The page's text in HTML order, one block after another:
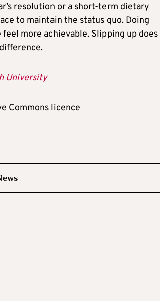
resolution or a short-term dietary
to maintain the status quo. Doing
more achievable. Slipping up does
University
Commons licence